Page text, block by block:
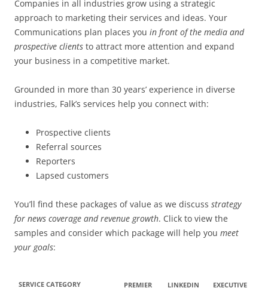
Companies in all industries grow using a strategic
approach to marketing their services and ideas. Your
Communications plan places you in front of the media and
prospective clients to attract more attention and expand
your business in a competitive market.
Grounded in more than 30 years’ experience in diverse
industries, Falk’s services help you connect with:
Prospective clients
Referral sources
Reporters
Lapsed customers
You’ll find these packages of value as we discuss strategy
for news coverage and revenue growth. Click to view the
samples and consider which package will help you meet
your goals:
SERVICE CATEGORY PREMIER
LINKEDIN
EXECUTIVE